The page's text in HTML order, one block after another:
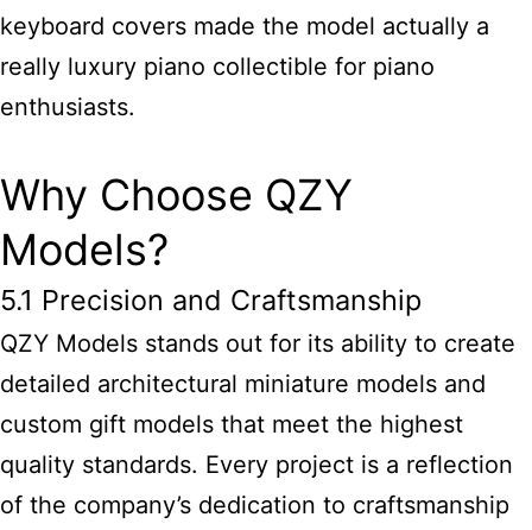
keyboard covers made the model actually a
really luxury piano collectible for piano
enthusiasts.
Why Choose QZY
Models?
5.1 Precision and Craftsmanship
QZY Models stands out for its ability to create
detailed architectural miniature models and
custom gift models that meet the highest
quality standards. Every project is a reflection
of the company’s dedication to craftsmanship